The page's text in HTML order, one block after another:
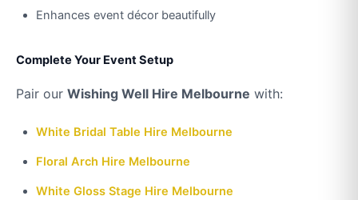
Enhances event décor beautifully
Complete Your Event Setup
Pair our Wishing Well Hire Melbourne with:
White Bridal Table Hire Melbourne
Floral Arch Hire Melbourne
White Gloss Stage Hire Melbourne